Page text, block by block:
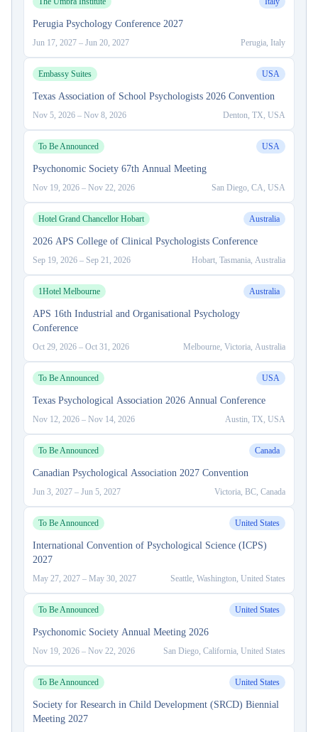
Perugia Psychology Conference 2027
Jun 17, 2027 – Jun 20, 2027 Perugia, Italy
Embassy Suites USA
Texas Association of School Psychologists 2026 Convention
Nov 5, 2026 – Nov 8, 2026 Denton, TX, USA
To Be Announced USA
Psychonomic Society 67th Annual Meeting
Nov 19, 2026 – Nov 22, 2026 San Diego, CA, USA
Hotel Grand Chancellor Hobart Australia
2026 APS College of Clinical Psychologists Conference
Sep 19, 2026 – Sep 21, 2026 Hobart, Tasmania, Australia
1Hotel Melbourne Australia
APS 16th Industrial and Organisational Psychology
Conference
Oct 29, 2026 – Oct 31, 2026 Melbourne, Victoria, Australia
To Be Announced USA
Texas Psychological Association 2026 Annual Conference
Nov 12, 2026 – Nov 14, 2026 Austin, TX, USA
To Be Announced Canada
Canadian Psychological Association 2027 Convention
Jun 3, 2027 – Jun 5, 2027 Victoria, BC, Canada
To Be Announced United States
International Convention of Psychological Science (ICPS)
2027
May 27, 2027 – May 30, 2027 Seattle, Washington, United States
To Be Announced United States
Psychonomic Society Annual Meeting 2026
Nov 19, 2026 – Nov 22, 2026 San Diego, California, United States
To Be Announced United States
Society for Research in Child Development (SRCD) Biennial
Meeting 2027